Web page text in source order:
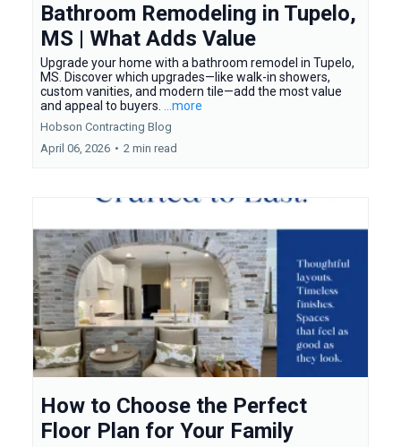
Bathroom Remodeling in Tupelo,
MS | What Adds Value
Upgrade your home with a bathroom remodel in Tupelo,
MS. Discover which upgrades—like walk-in showers,
custom vanities, and modern tile—add the most value
and appeal to buyers.
...more
Hobson Contracting Blog
April 06, 2026 • 2 min read
How to Choose the Perfect
Floor Plan for Your Family